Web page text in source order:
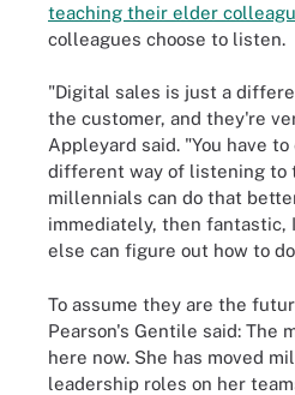
teaching their elder
colleagues choose to listen.
"Digital sales is just a
the customer, and they're
Appleyard said. "You have
different way of listening to
millennials can do that
immediately, then fantastic,
else can figure out how to
To assume they are the
Pearson's Gentile said: The
here now. She has moved
leadership roles on her